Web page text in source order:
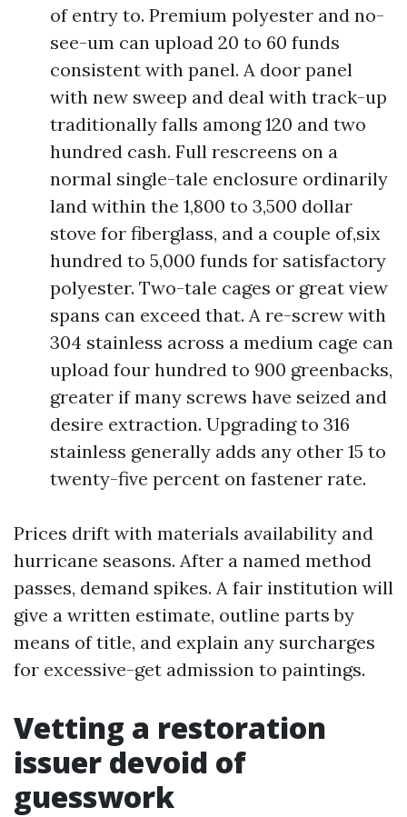
of entry to. Premium polyester and no-
see-um can upload 20 to 60 funds
consistent with panel. A door panel
with new sweep and deal with track-up
traditionally falls among 120 and two
hundred cash. Full rescreens on a
normal single-tale enclosure ordinarily
land within the 1,800 to 3,500 dollar
stove for fiberglass, and a couple of,six
hundred to 5,000 funds for satisfactory
polyester. Two-tale cages or great view
spans can exceed that. A re-screw with
304 stainless across a medium cage can
upload four hundred to 900 greenbacks,
greater if many screws have seized and
desire extraction. Upgrading to 316
stainless generally adds any other 15 to
twenty-five percent on fastener rate.
Prices drift with materials availability and
hurricane seasons. After a named method
passes, demand spikes. A fair institution will
give a written estimate, outline parts by
means of title, and explain any surcharges
for excessive-get admission to paintings.
Vetting a restoration
issuer devoid of
guesswork